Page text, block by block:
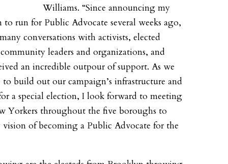
Williams. “Since announcing my
run for Public Advocate several weeks ago,
conversations with activists, elected
leaders and organizations, and
an incredible outpour of support. As we
build out our campaign’s infrastructure and
a special election, I look forward to meeting
Yorkers throughout the five boroughs to
vision of becoming a Public Advocate for the